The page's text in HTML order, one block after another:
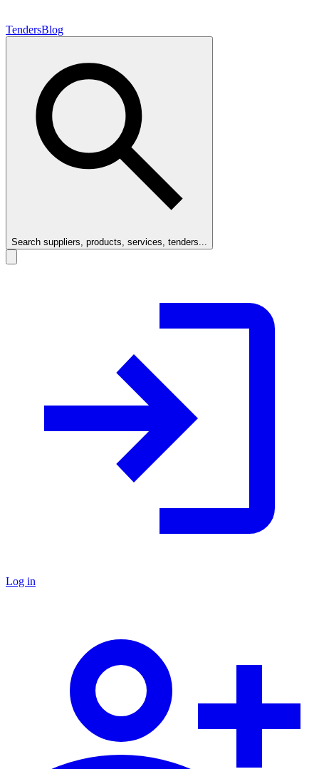
TendersBlog
Search suppliers, products, services, tenders...
Log in